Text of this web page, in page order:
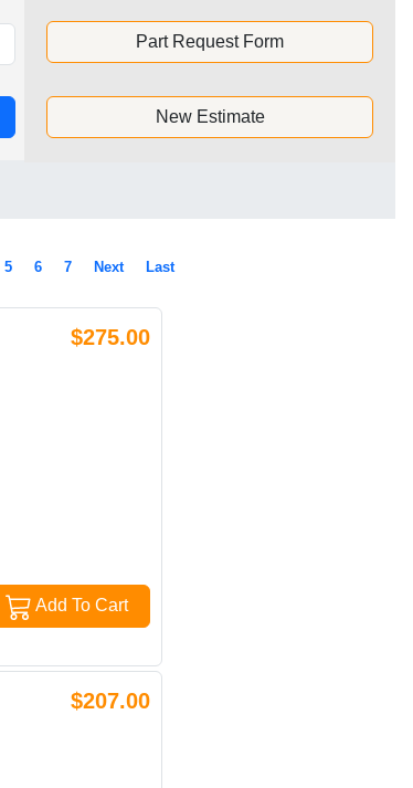
Part Request Form
New Estimate
5 6 7 Next Last
$275.00
Add To Cart
$207.00